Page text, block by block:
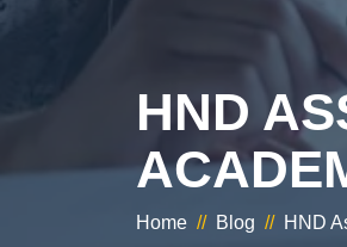
HND
Home // Blog // HND